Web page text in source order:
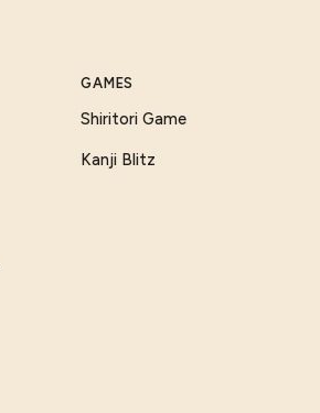
GAMES
Shiritori Game
Kanji Blitz